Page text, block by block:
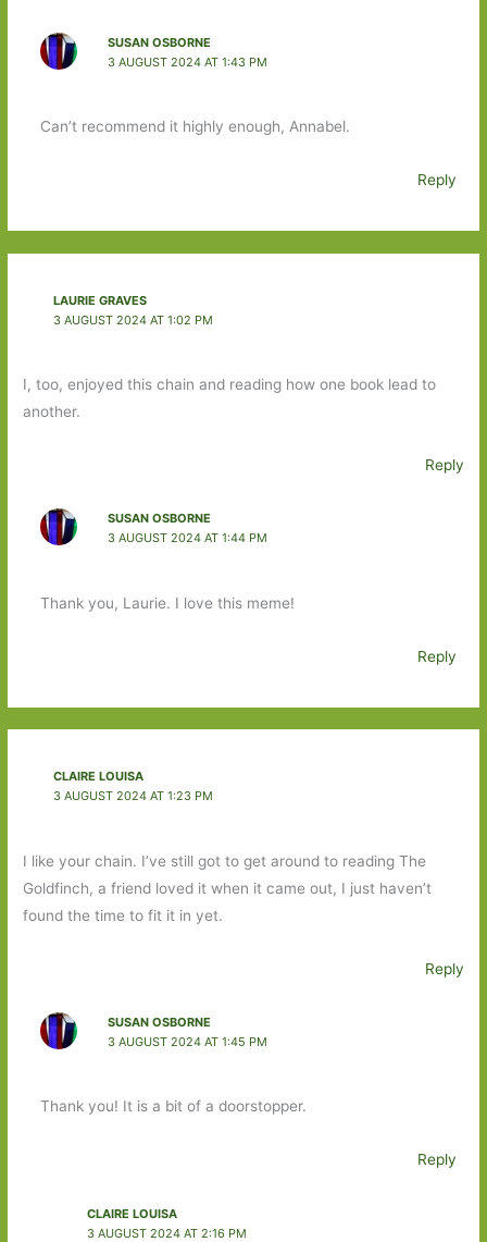
SUSAN OSBORNE
3 AUGUST 2024 AT 1:43 PM
Can’t recommend it highly enough, Annabel.
Reply
LAURIE GRAVES
3 AUGUST 2024 AT 1:02 PM
I, too, enjoyed this chain and reading how one book lead to
another.
Reply
SUSAN OSBORNE
3 AUGUST 2024 AT 1:44 PM
Thank you, Laurie. I love this meme!
Reply
CLAIRE LOUISA
3 AUGUST 2024 AT 1:23 PM
I like your chain. I’ve still got to get around to reading The
Goldfinch, a friend loved it when it came out, I just haven’t
found the time to fit it in yet.
Reply
SUSAN OSBORNE
3 AUGUST 2024 AT 1:45 PM
Thank you! It is a bit of a doorstopper.
Reply
CLAIRE LOUISA
3 AUGUST 2024 AT 2:16 PM